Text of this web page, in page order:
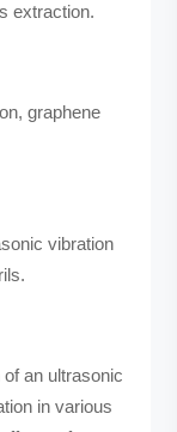
extraction.
graphene
vibration
an ultrasonic
in various